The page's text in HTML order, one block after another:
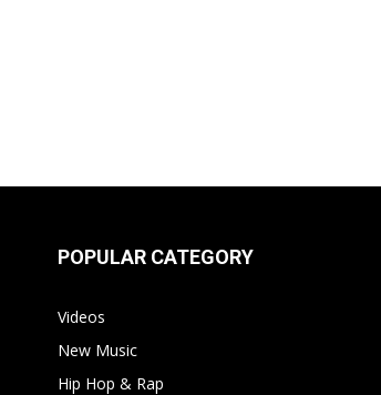
POPULAR CATEGORY
Videos
New Music
Hip Hop & Rap